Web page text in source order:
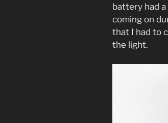
battery had
coming on
that I had to
the light.